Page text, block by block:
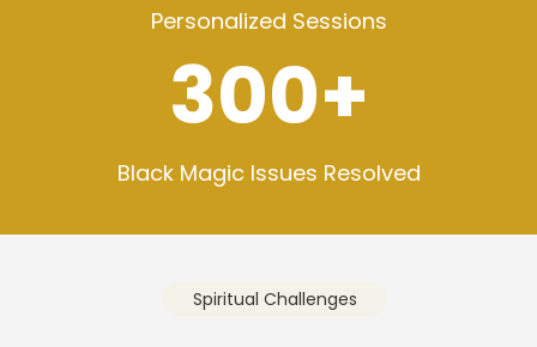
Personalized Sessions
300+
Black Magic Issues Resolved
Spiritual Challenges